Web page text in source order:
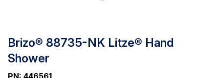
Brizo® 88735-NK Litze® Hand
Shower
PN: 446561